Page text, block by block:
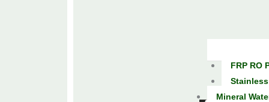
FRP RO
Mineral